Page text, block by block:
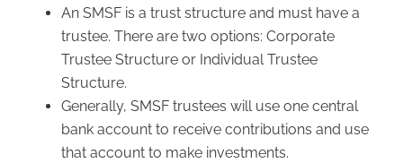
An SMSF is a trust structure and must have a
trustee. There are two options: Corporate
Trustee Structure or Individual Trustee
Structure.
Generally, SMSF trustees will use one central
bank account to receive contributions and use
that account to make investments.